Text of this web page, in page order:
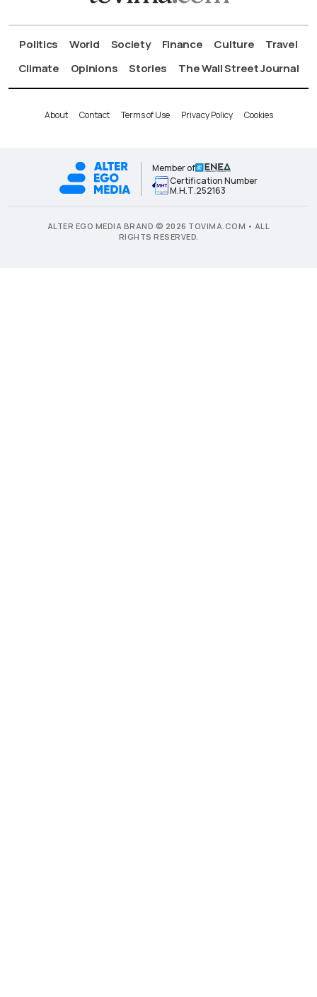
Politics World Society Finance Culture
Travel
Climate
Opinions Stories The Wall Street Journal
About Contact Terms of Use Privacy Policy Cookies
Member of
Certification Number
Μ.Η.Τ.252163
ALTER EGO MEDIA BRAND © 2026 TOVIMA.COM • ALL
RIGHTS RESERVED.